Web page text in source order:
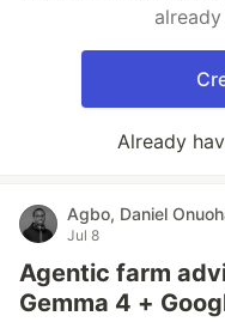
Already
Agbo, Daniel
Jul 8
Agentic farm
Gemma 4 +